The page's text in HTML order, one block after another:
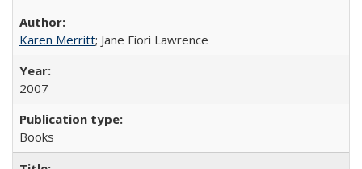
Karen Merritt; Jane Fiori Lawrence
2007
Books